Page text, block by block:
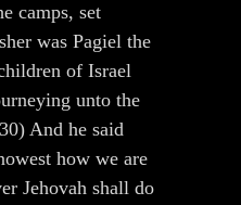
camps, set
was Pagiel the
of Israel
unto the
And he said
how we are
Jehovah shall do